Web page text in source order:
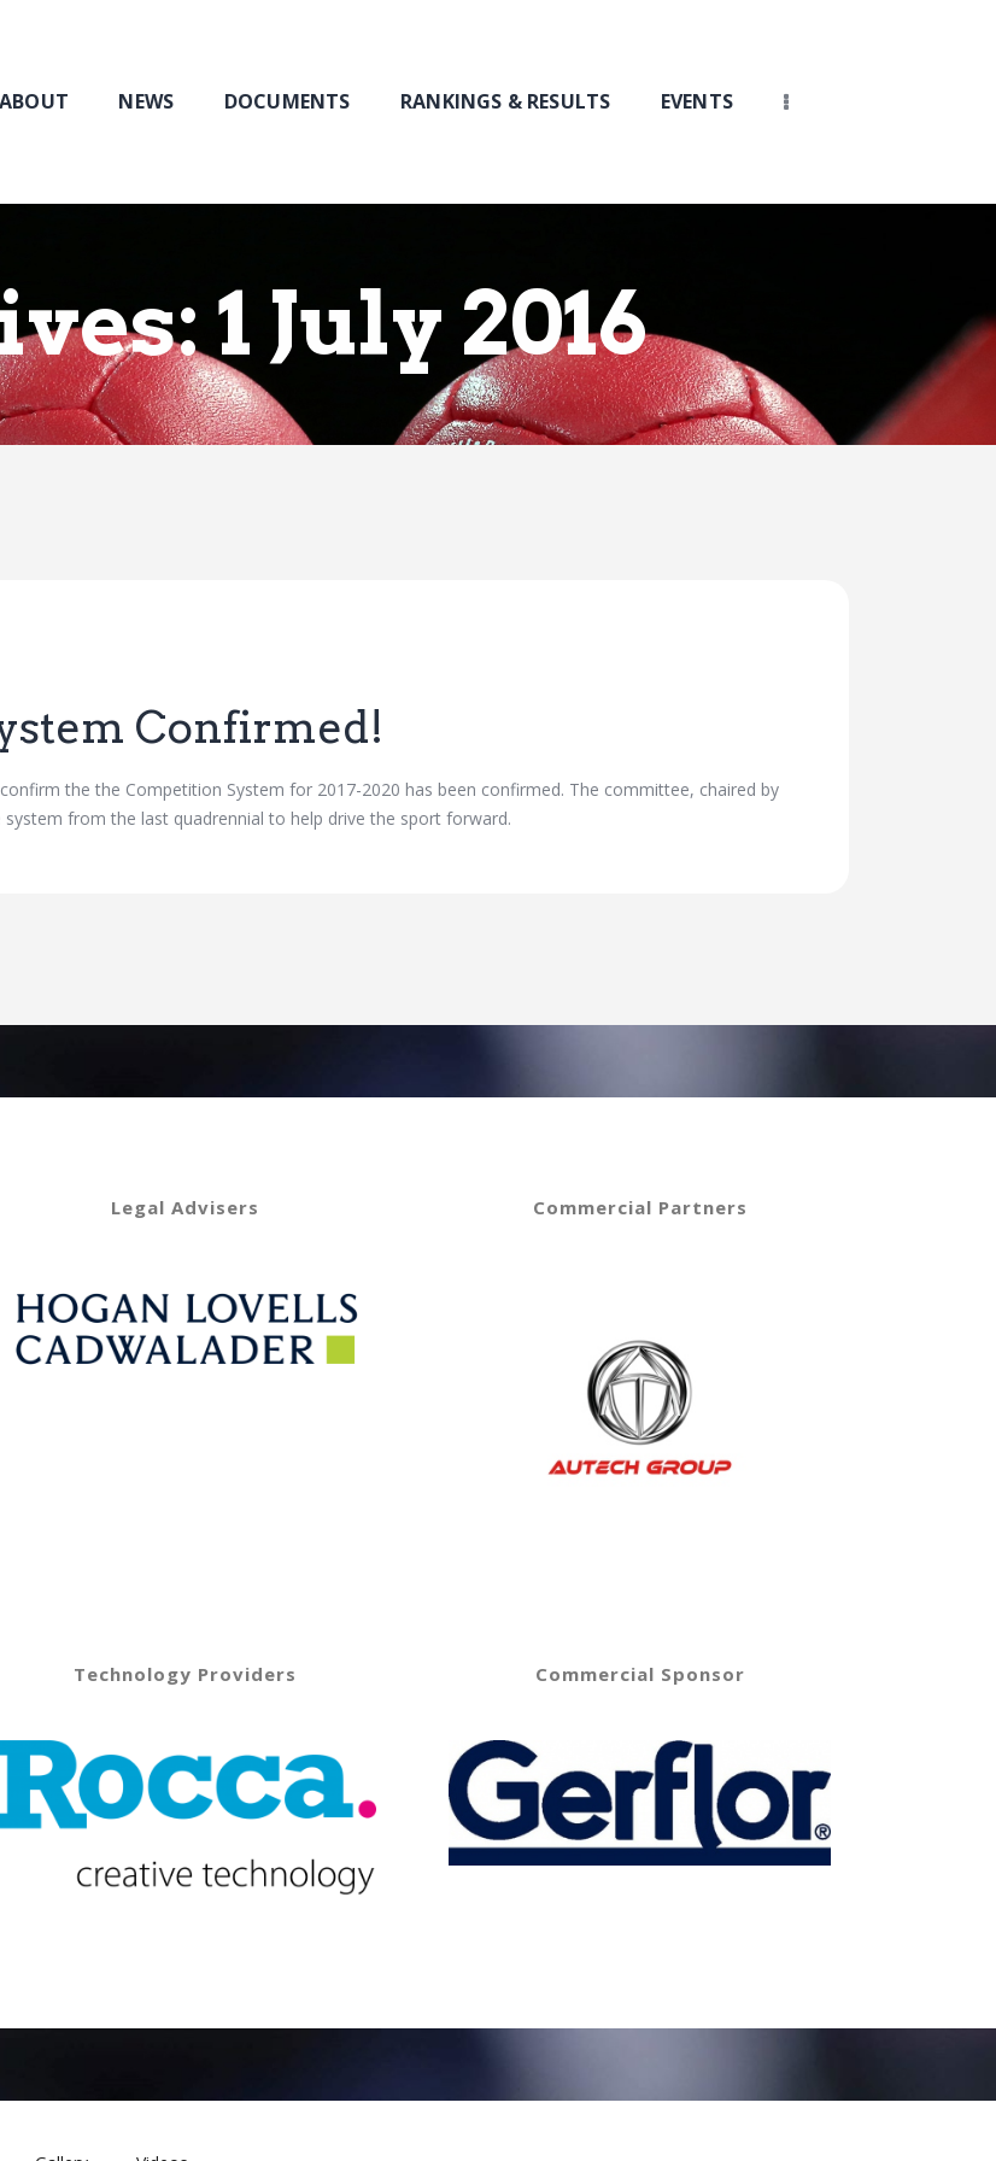
ABOUT NEWS DOCUMENTS RANKINGS & RESULTS EVENTS
1 July 2016
Confirmed!
the the Competition System for 2017-2020 has been confirmed. The committee, chaired by
from the last quadrennial to help drive the sport forward.
Legal Advisers Commercial Partners
Technology Providers Commercial Sponsor